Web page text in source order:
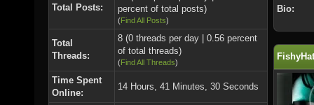
Total Posts:
percent of total posts)
(Find All Posts)
Total
Threads:
8 (0 threads per day | 0.56 percent
of total threads)
(Find All Threads)
Time Spent
Online:
14 Hours, 41 Minutes, 30 Seconds
Bio: